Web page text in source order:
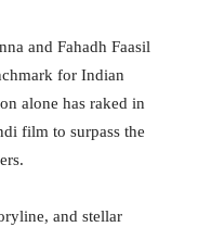
and Fahadh Faasil
for Indian
alone has raked in
film to surpass the
and stellar